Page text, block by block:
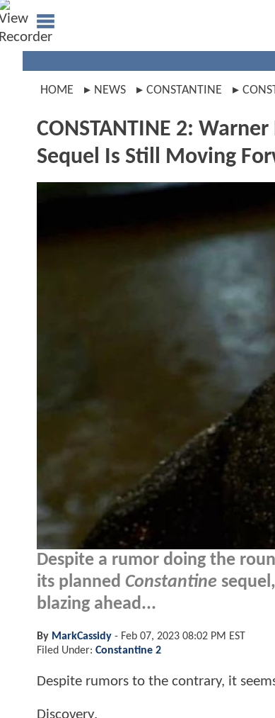
HOME NEWS CONSTANTINE
CONSTANTINE 2:
Sequel Is Still Moving
Despite a rumor doing the
its planned Constantine
blazing ahead...
By MarkCassidy - Feb 07, 2023 08:02 PM EST
Filed Under: Constantine 2
Despite rumors to the contrary, it
Discovery.